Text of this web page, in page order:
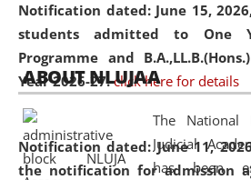
Notification dated: June 15,
students admitted to One
Programme and
Year 2026-27. click here for details
Notification dated: June 11,
the notification for admission
05 Jun
2026
On the occasion of the
Day, theCentre
Education and Legal Aid Cell
environmental and legal
Amingaon Higher Secondary.
ABOUT NLUJAA
The National
Judicial
has been